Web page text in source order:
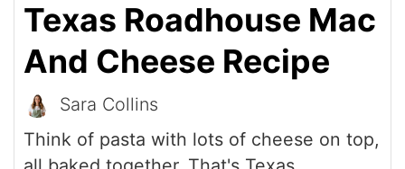
Texas Roadhouse Mac
And Cheese Recipe
Sara Collins
Think of pasta with lots of cheese on top,